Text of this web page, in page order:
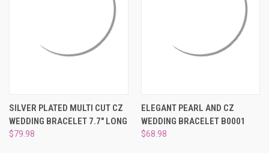
SILVER PLATED MULTI CUT CZ
WEDDING BRACELET 7.7" LONG
$79.98
ELEGANT PEARL AND CZ
WEDDING BRACELET B0001
$68.98